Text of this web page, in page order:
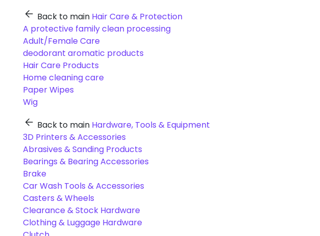
Back to main Hair Care & Protection
A protective family clean processing
Adult/Female Care
deodorant aromatic products
Hair Care Products
Home cleaning care
Paper Wipes
Wig
Back to main Hardware, Tools & Equipment
3D Printers & Accessories
Abrasives & Sanding Products
Bearings & Bearing Accessories
Brake
Car Wash Tools & Accessories
Casters & Wheels
Clearance & Stock Hardware
Clothing & Luggage Hardware